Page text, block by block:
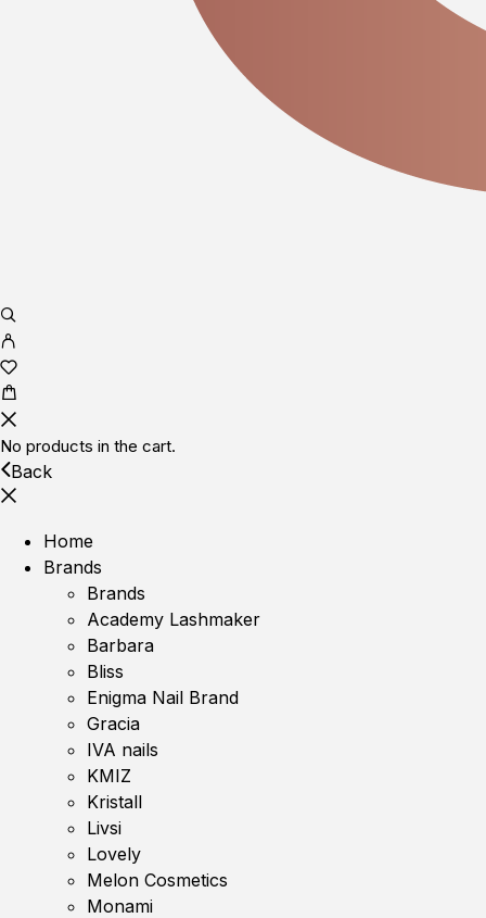
No products in the cart.
Back
Home
Brands
Brands
Academy Lashmaker
Barbara
Bliss
Enigma Nail Brand
Gracia
IVA nails
KMIZ
Kristall
Livsi
Lovely
Melon Cosmetics
Monami